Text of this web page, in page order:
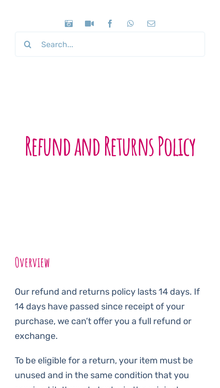
Search
Refund and Returns Policy
Overview
Our refund and returns policy lasts 14 days. If
14 days have passed since receipt of your
purchase, we can’t offer you a full refund or
exchange.
To be eligible for a return, your item must be
unused and in the same condition that you